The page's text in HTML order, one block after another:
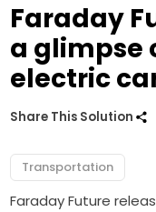
Faraday
a glimpse
electric
Share This Solution
Transportation
Faraday Future